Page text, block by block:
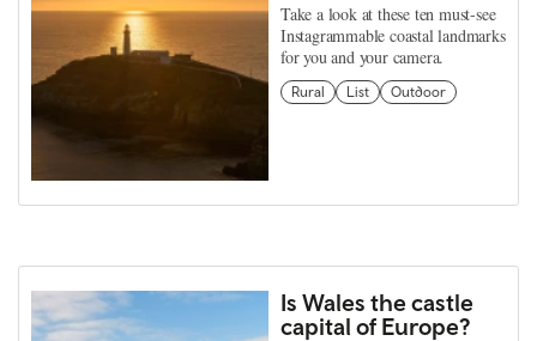
Take a look at these ten must-see
Instagrammable coastal landmarks
for you and your camera.
Rural List Outdoor
Is Wales the castle
capital of Europe?